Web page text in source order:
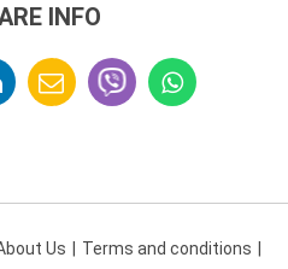
INFO
Us Terms and conditions